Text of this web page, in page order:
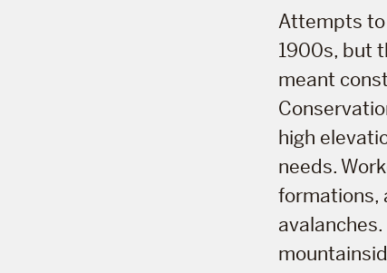
Attempts to
1900s, but
meant
high
needs.
formations,